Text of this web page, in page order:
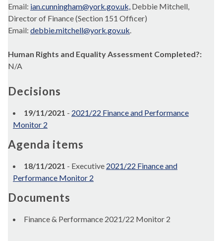
Email: ian.cunningham@york.gov.uk, Debbie Mitchell,
Director of Finance (Section 151 Officer)
Email: debbie.mitchell@york.gov.uk.
Human Rights and Equality Assessment Completed?:
N/A
Decisions
19/11/2021 - 2021/22 Finance and Performance
Monitor 2
Agenda items
18/11/2021 - Executive 2021/22 Finance and
Performance Monitor 2
Documents
Finance & Performance 2021/22 Monitor 2